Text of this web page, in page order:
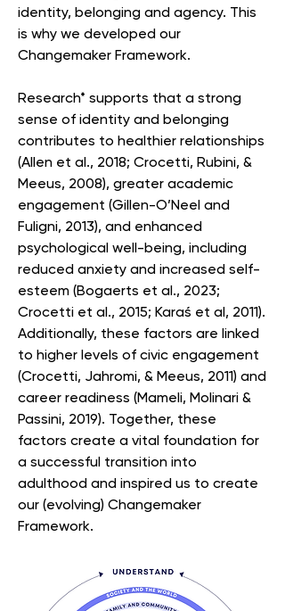
identity, belonging and agency. This
is why we developed our
Changemaker Framework.
Research* supports that a strong
sense of identity and belonging
contributes to healthier relationships
(Allen et al., 2018; Crocetti, Rubini, &
Meeus, 2008), greater academic
engagement (Gillen-O’Neel and
Fuligni, 2013), and enhanced
psychological well-being, including
reduced anxiety and increased self-
esteem (Bogaerts et al., 2023;
Crocetti et al., 2015; Karaś et al, 2011).
Additionally, these factors are linked
to higher levels of civic engagement
(Crocetti, Jahromi, & Meeus, 2011) and
career readiness (Mameli, Molinari &
Passini, 2019). Together, these
factors create a vital foundation for
a successful transition into
adulthood and inspired us to create
our (evolving) Changemaker
Framework.